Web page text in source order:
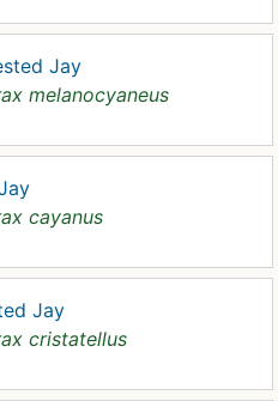
Jay
melanocyaneus
cayanus
Jay
cristatellus